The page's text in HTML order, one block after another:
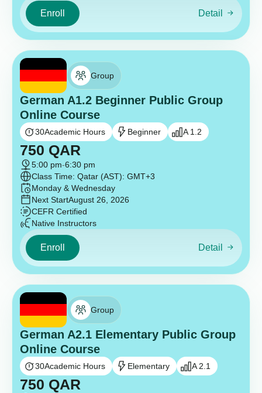
Enroll Detail
Group
German A1.2 Beginner Public Group
Online Course
30Academic Hours Beginner A 1.2
750 QAR
5:00 pm-6:30 pm
Class Time: Qatar (AST): GMT+3
Monday & Wednesday
Next StartAugust 26, 2026
CEFR Certified
Native Instructors
Enroll Detail
Group
German A2.1 Elementary Public Group
Online Course
30Academic Hours Elementary A 2.1
750 QAR